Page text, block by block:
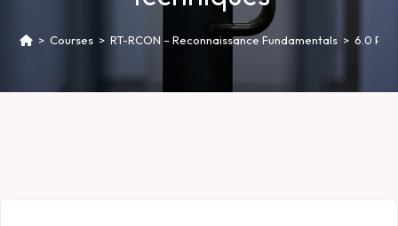
> Courses > RT-RCON – Reconnaissance Fundamentals > 6.0